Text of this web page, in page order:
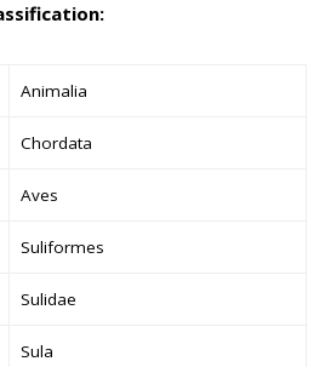
Animalia
Chordata
Aves
Suliformes
Sulidae
Sula